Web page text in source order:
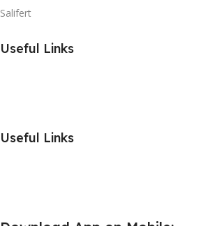
Salifert
Useful Links
Useful Links